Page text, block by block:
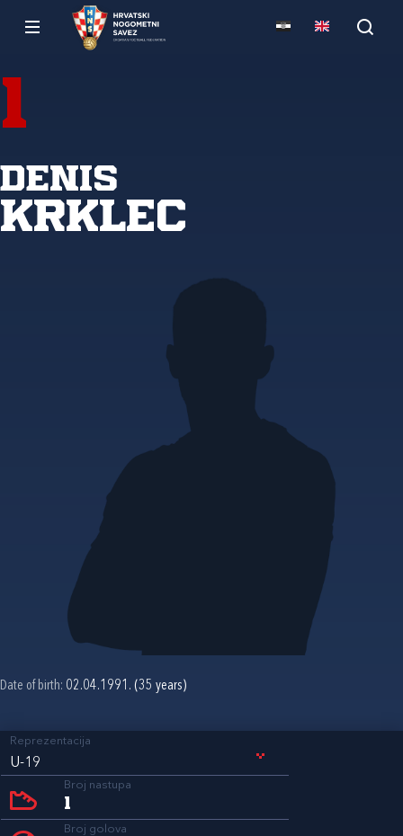
1
Denis
Krklec
Date of birth: 02.04.1991. (35 years)
Reprezentacija
U-19
Broj nastupa
1
Broj golova